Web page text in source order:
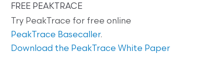
FREE PEAKTRACE
Try PeakTrace for free online
PeakTrace Basecaller.
Download the PeakTrace White Paper